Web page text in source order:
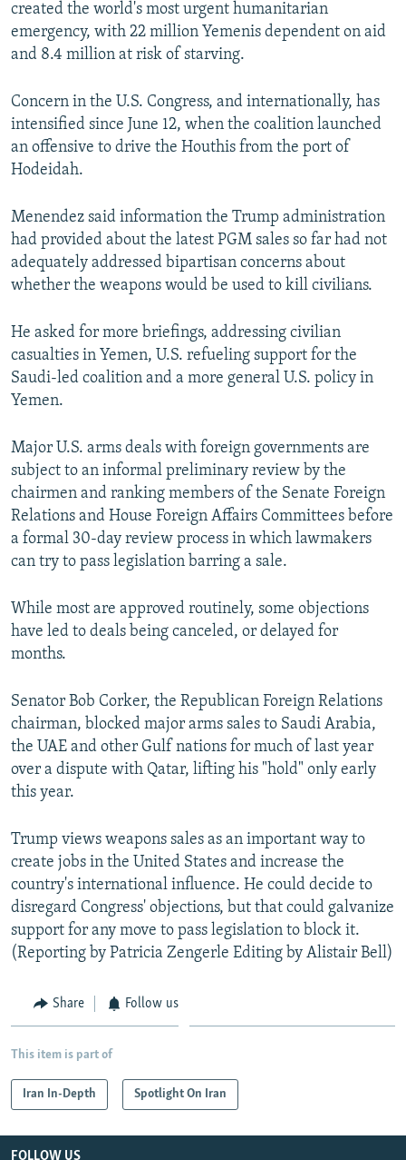
created the world's most urgent humanitarian
emergency, with 22 million Yemenis dependent on aid
and 8.4 million at risk of starving.
Concern in the U.S. Congress, and internationally, has
intensified since June 12, when the coalition launched
an offensive to drive the Houthis from the port of
Hodeidah.
Menendez said information the Trump administration
had provided about the latest PGM sales so far had not
adequately addressed bipartisan concerns about
whether the weapons would be used to kill civilians.
He asked for more briefings, addressing civilian
casualties in Yemen, U.S. refueling support for the
Saudi-led coalition and a more general U.S. policy in
Yemen.
Major U.S. arms deals with foreign governments are
subject to an informal preliminary review by the
chairmen and ranking members of the Senate Foreign
Relations and House Foreign Affairs Committees before
a formal 30-day review process in which lawmakers
can try to pass legislation barring a sale.
While most are approved routinely, some objections
have led to deals being canceled, or delayed for
months.
Senator Bob Corker, the Republican Foreign Relations
chairman, blocked major arms sales to Saudi Arabia,
the UAE and other Gulf nations for much of last year
over a dispute with Qatar, lifting his "hold" only early
this year.
Trump views weapons sales as an important way to
create jobs in the United States and increase the
country's international influence. He could decide to
disregard Congress' objections, but that could galvanize
support for any move to pass legislation to block it.
(Reporting by Patricia Zengerle Editing by Alistair Bell)
Share Follow us
This item is part of
Iran In-Depth Spotlight On Iran
FOLLOW US